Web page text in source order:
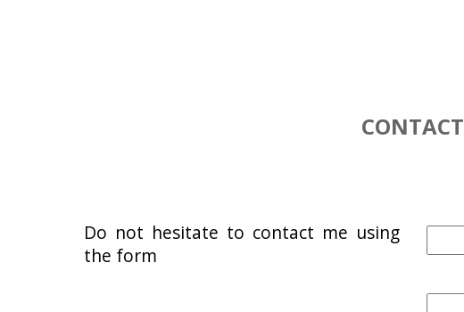
CONTACT
Do not hesitate to contact me using
the form